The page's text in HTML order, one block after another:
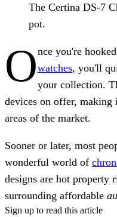
The Certina DS-7
pot.
Once you're
watches, you'll
your collection.
devices on offer,
areas of the market.
Sooner or later, most
wonderful world of
designs are hot property
surrounding affordable
Sign up to read this article